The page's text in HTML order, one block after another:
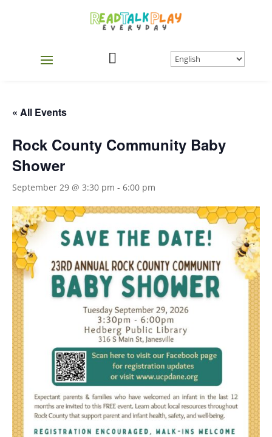

« All Events
Rock County Community Baby
Shower
September 29 @ 3:30 pm - 6:00 pm